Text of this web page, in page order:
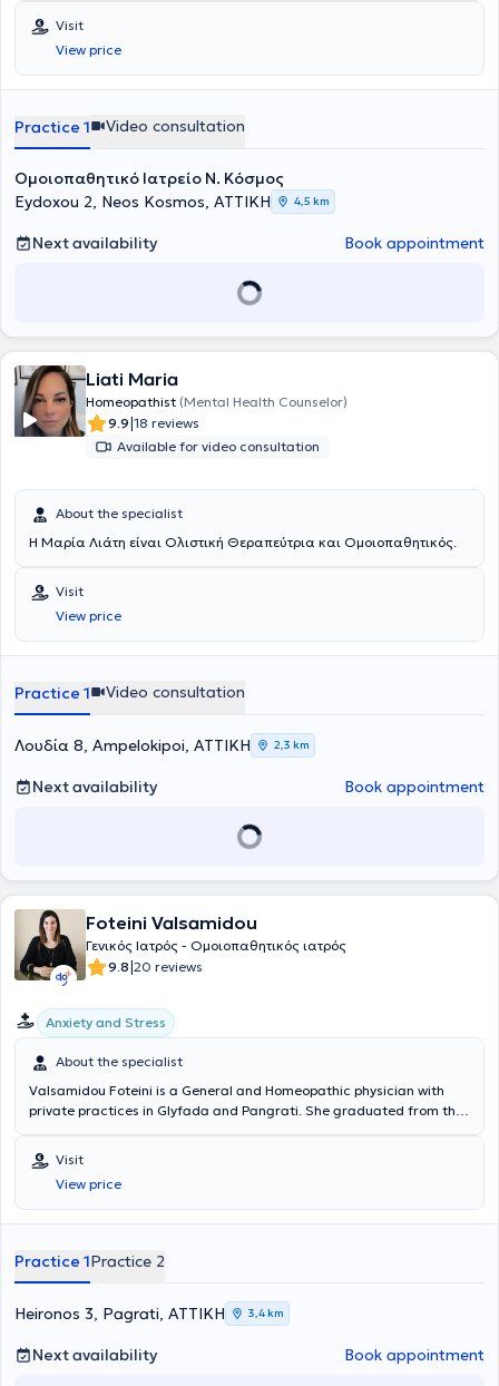
Visit
View price
Practice 1 Video consultation
Ομοιοπαθητικό Ιατρείο Ν. Κόσμος
Eydoxou 2, Neos Kosmos, ΑΤΤΙΚΗ
4,5 km
Next availability Book appointment
Liati Maria
Homeopathist (Mental Health Counselor)
9.9|18 reviews
Available for video consultation
About the specialist
Η Μαρία Λιάτη είναι Ολιστική Θεραπεύτρια και Ομοιοπαθητικός.
Visit
View price
Practice 1 Video consultation
Λουδία 8, Ampelokipoi, ΑΤΤΙΚΗ 2,3 km
Next availability Book appointment
Foteini Valsamidou
Γενικός Ιατρός - Ομοιοπαθητικός ιατρός
9.8|20 reviews
Anxiety and Stress
About the specialist
Valsamidou Foteini is a General and Homeopathic physician with
private practices in Glyfada and Pangrati. She graduated from the
Athens and holds a diploma from the International Academy of
Homeopathy. She specialized in general medicine at the General
Hospital of Athens "Korgialenio - Benakeio" and at the Markopoulo
Health Center. The doctor provides individualized treatment for
dysmenorrhea, polycystic ovary syndrome, headaches, menstrual
Visit
View price
Practice 1Practice 2
Heironos 3, Pagrati, ΑΤΤΙΚΗ 3,4 km
Next availability Book appointment